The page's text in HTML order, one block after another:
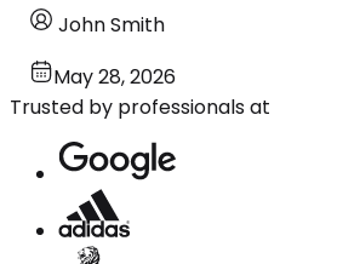
John Smith
May 28, 2026
Trusted by professionals at